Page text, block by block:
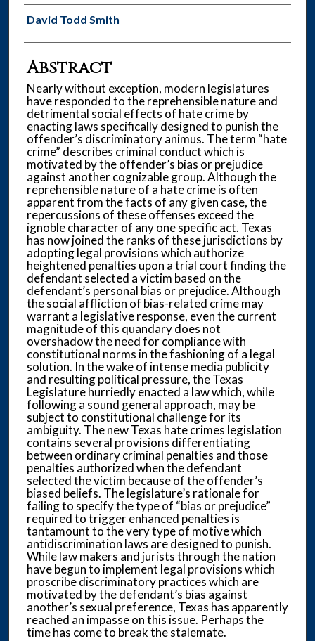
Authors
David Todd Smith
Abstract
Nearly without exception, modern legislatures
have responded to the reprehensible nature and
detrimental social effects of hate crime by
enacting laws specifically designed to punish the
offender’s discriminatory animus. The term “hate
crime” describes criminal conduct which is
motivated by the offender’s bias or prejudice
against another cognizable group. Although the
reprehensible nature of a hate crime is often
apparent from the facts of any given case, the
repercussions of these offenses exceed the
ignoble character of any one specific act. Texas
has now joined the ranks of these jurisdictions by
adopting legal provisions which authorize
heightened penalties upon a trial court finding the
defendant selected a victim based on the
defendant’s personal bias or prejudice. Although
the social affliction of bias-related crime may
warrant a legislative response, even the current
magnitude of this quandary does not
overshadow the need for compliance with
constitutional norms in the fashioning of a legal
solution. In the wake of intense media publicity
and resulting political pressure, the Texas
Legislature hurriedly enacted a law which, while
following a sound general approach, may be
subject to constitutional challenge for its
ambiguity. The new Texas hate crimes legislation
contains several provisions differentiating
between ordinary criminal penalties and those
penalties authorized when the defendant
selected the victim because of the offender’s
biased beliefs. The legislature’s rationale for
failing to specify the type of “bias or prejudice”
required to trigger enhanced penalties is
tantamount to the very type of motive which
antidiscrimination laws are designed to punish.
While law makers and jurists through the nation
have begun to implement legal provisions which
proscribe discriminatory practices which are
motivated by the defendant’s bias against
another’s sexual preference, Texas has apparently
reached an impasse on this issue. Perhaps the
time has come to break the stalemate.